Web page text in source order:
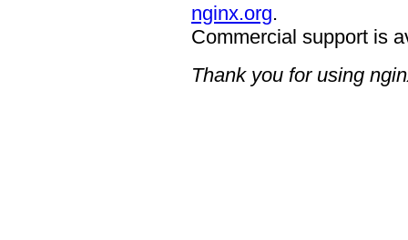
nginx.org.
Commercial support is
Thank you for using